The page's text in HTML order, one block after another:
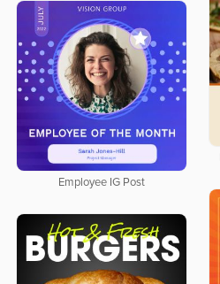
Employee IG Post